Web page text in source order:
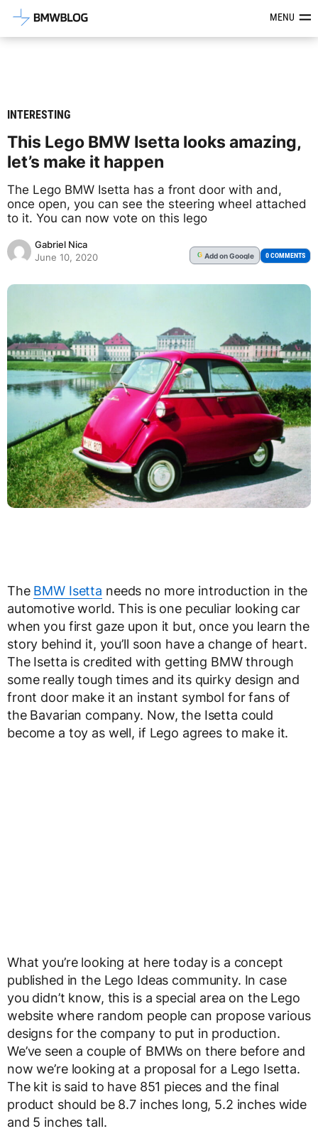
Latest BMW News, Reviews &MENU
INTERESTING
This Lego BMW Isetta looks amazing,
let’s make it happen
The Lego BMW Isetta has a front door with and,
once open, you can see the steering wheel attached
to it. You can now vote on this lego
Gabriel Nica
June 10, 2020
G Addon Google 0 COMMENTS
The BMW Isetta needs no more introduction in the
automotive world. This is one peculiar looking car
when you first gaze upon it but, once you learn the
story behind it, you’ll soon have a change of heart.
The Isetta is credited with getting BMW through
some really tough times and its quirky design and
front door make it an instant symbol for fans of
the Bavarian company. Now, the Isetta could
become a toy as well, if Lego agrees to make it.
What you’re looking at here today is a concept
published in the Lego Ideas community. In case
you didn’t know, this is a special area on the Lego
website where random people can propose various
designs for the company to put in production.
We’ve seen a couple of BMWs on there before and
now we’re looking at a proposal for a Lego Isetta.
The kit is said to have 851 pieces and the final
product should be 8.7 inches long, 5.2 inches wide
and 5 inches tall.